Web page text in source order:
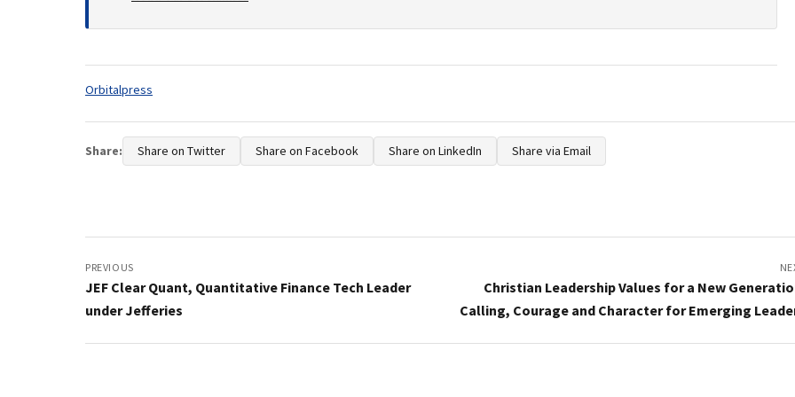
Tags:
Orbitalpress
Share: Share on Twitter Share on Facebook Share on LinkedIn Share via Email
navigation
PREVIOUS
JEF Clear Quant, Quantitative Finance Tech Leader
under Jefferies
Christian Leadership Values for a New
Calling, Courage and Character for Emerging